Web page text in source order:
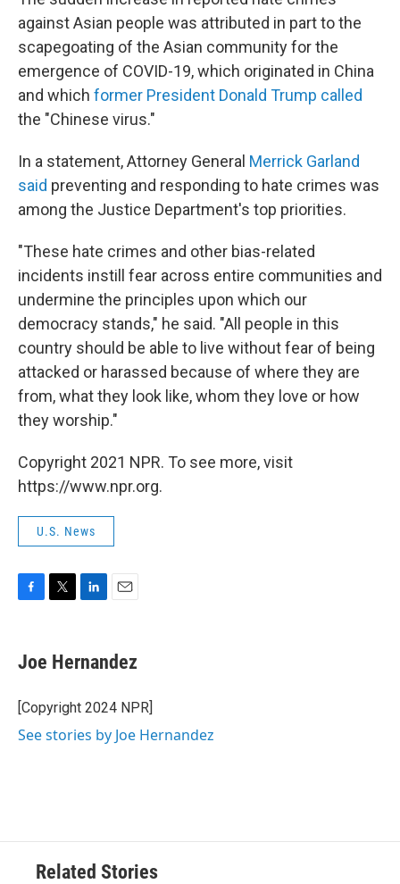
against Asian people was attributed in part to the
scapegoating of the Asian community for the
emergence of COVID-19, which originated in China
and which former President Donald Trump called
the "Chinese virus."
In a statement, Attorney General Merrick Garland
said preventing and responding to hate crimes was
among the Justice Department's top priorities.
"These hate crimes and other bias-related
incidents instill fear across entire communities and
undermine the principles upon which our
democracy stands," he said. "All people in this
country should be able to live without fear of being
attacked or harassed because of where they are
from, what they look like, whom they love or how
they worship."
Copyright 2021 NPR. To see more, visit
https://www.npr.org.
U.S. News
F
e
b
o
k
T
t
t
r
L
k
e
I
n
E
i
l
Joe Hernandez
[Copyright 2024 NPR]
See stories by Joe Hernandez
Related Stories